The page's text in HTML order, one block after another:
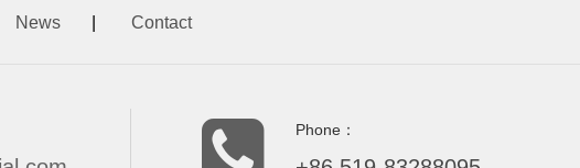
News Contact
Phone：